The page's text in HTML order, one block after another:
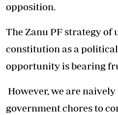
opposition.
The Zanu PF strategy of
constitution as a
opportunity is bearing
However, we are
government chores to